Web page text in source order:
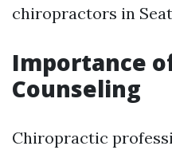
chiropractors in
Importance
Counseling
Chiropractic